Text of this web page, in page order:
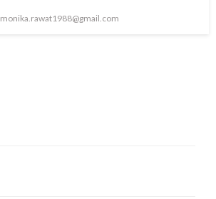
monika.rawat1988@gmail.com